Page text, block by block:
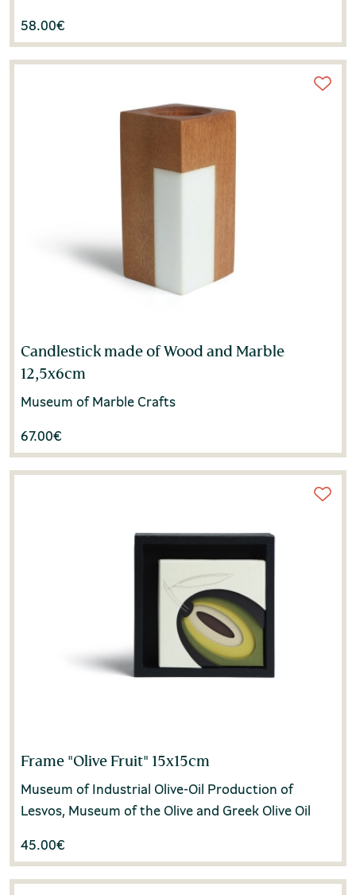
58.00€
Candlestick made of Wood and Marble
12,5x6cm
Museum of Marble Crafts
67.00€
Frame "Olive Fruit" 15x15cm
Museum of Industrial Olive-Oil Production of
Lesvos, Museum of the Olive and Greek Olive Oil
45.00€